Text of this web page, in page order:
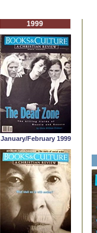
1999
January/February 1999